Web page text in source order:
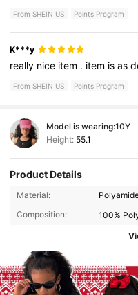
From SHEIN US Points Program
K***y
really nice item . item isas
From SHEIN US Points Program
Model is wearing:10Y
Height: 55.1
Product Details
Material:
Composition:
100%